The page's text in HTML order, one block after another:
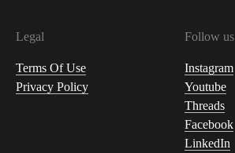
Legal
Terms Of Use
Privacy Policy
Follow us
Instagram
Youtube
Threads
Facebook
LinkedIn